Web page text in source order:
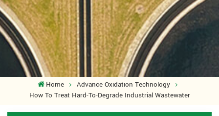
Home
Advance Oxidation Technology
How To Treat Hard-To-Degrade Industrial Wastewater